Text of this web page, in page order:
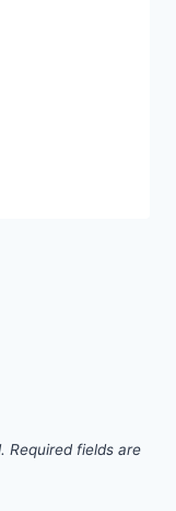
Required fields are